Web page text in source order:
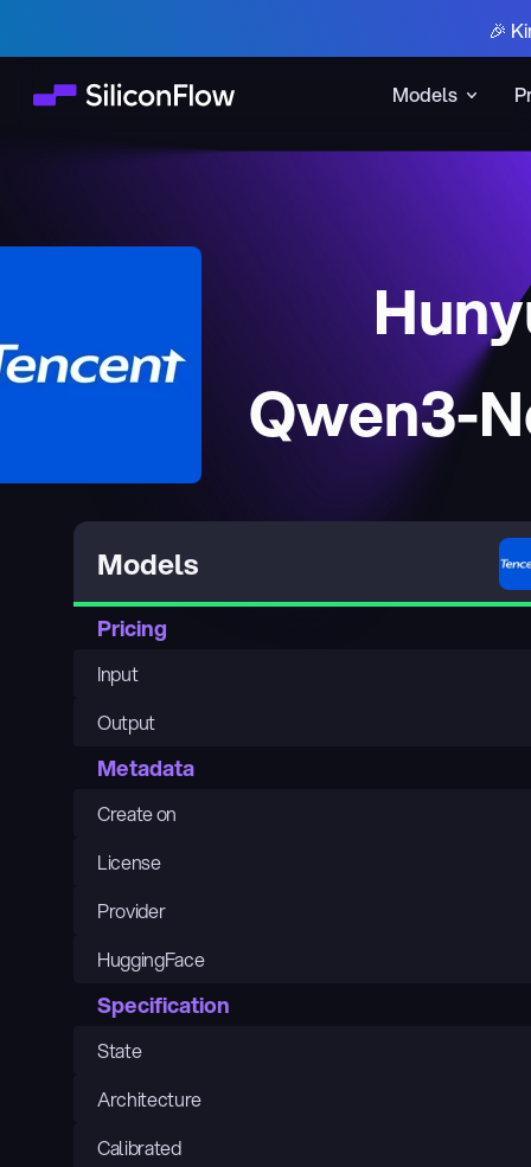
Models
🎉
Qwen3-
Models
Pricing
Input
Output
Metadata
Create on
License
Provider
HuggingFace
Specification
State
Architecture
Calibrated